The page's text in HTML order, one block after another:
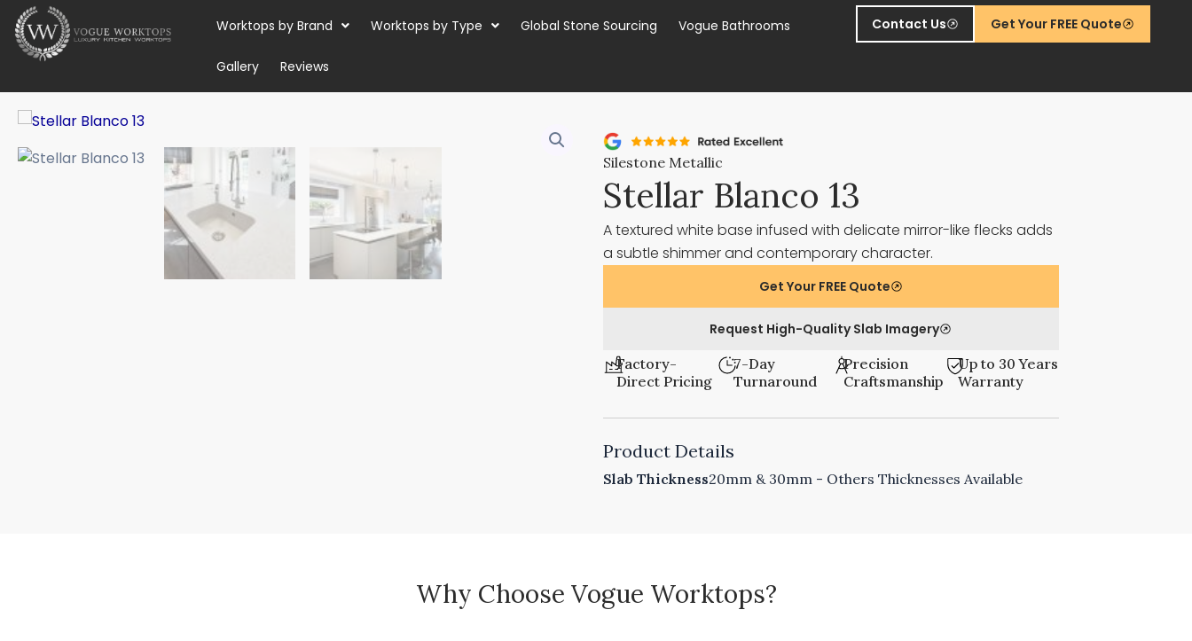
Skip
content
Worktops by Brand Worktops by Type Global Stone Sourcing Vogue Bathrooms
Gallery Reviews
Contact Us Get Your FREE Quote
Silestone Metallic
Stellar Blanco 13
A textured white base infused with delicate mirror-like flecks adds
a subtle shimmer and contemporary character.
Get Your FREE Quote
Request High-Quality Slab Imagery
Factory-
Direct Pricing
7-Day
Turnaround
Precision
Craftsmanship
Up to 30 Years
Warranty
Product Details
Slab Thickness20mm & 30mm - Others Thicknesses Available
Why Choose Vogue Worktops?